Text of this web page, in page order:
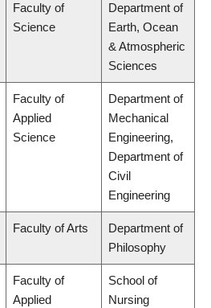
Faculty of
Science
Department of
Earth, Ocean
& Atmospheric
Sciences
Faculty of
Applied
Science
Department of
Mechanical
Engineering,
Department of
Civil
Engineering
Faculty of Arts
Department of
Philosophy
Faculty of
Applied
School of
Nursing